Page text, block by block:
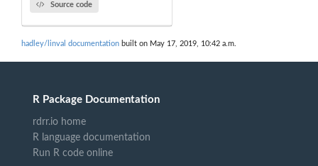
Source code
hadley/linval documentation built on May 17, 2019, 10:42 a.m.
R Package Documentation
rdrr.io home
R language documentation
Run R code online